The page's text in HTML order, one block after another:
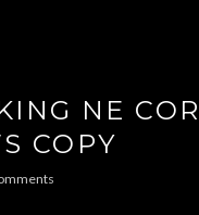
NE
COPY